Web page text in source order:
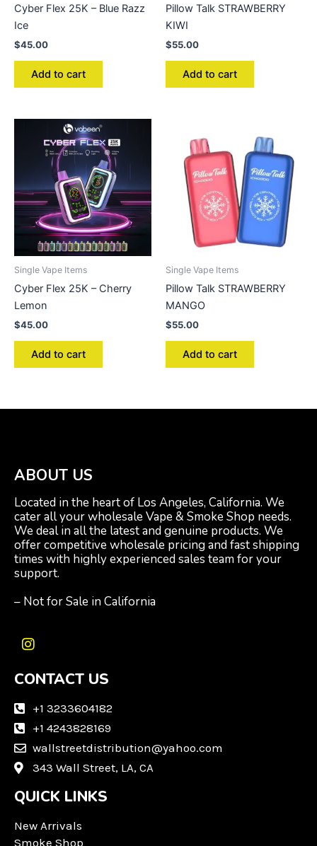
Cyber Flex 25K – Blue Razz
Ice
$45.00
Add to cart
Pillow Talk STRAWBERRY
KIWI
$55.00
Add to cart
Single Vape Items
Cyber Flex 25K – Cherry
Lemon
$45.00
Add to cart
Single Vape Items
Pillow Talk STRAWBERRY
MANGO
$55.00
Add to cart
ABOUT US
Located in the heart of Los Angeles, California. We
cater all your wholesale Vape & Smoke Shop needs.
We deal in all the latest and genuine products. We
offer competitive wholesale pricing and fast shipping
times with highly experienced sales team for your
support.
– Not for Sale in California
I
s
a
a
m
CONTACT US
+1 3233604182
+1 4243828169
wallstreetdistribution@yahoo.com
343 Wall Street, LA, CA
QUICK LINKS
New Arrivals
Smoke Shop